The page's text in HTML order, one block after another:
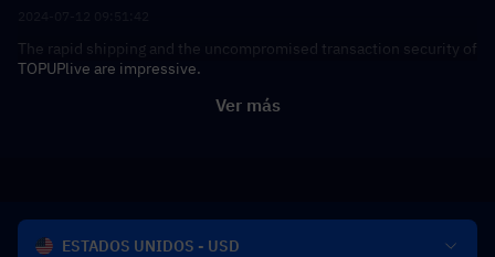
The rapid shipping and the uncompromised transaction security of
TOPUPlive are impressive.
Ver más
ESTADOS UNIDOS - USD